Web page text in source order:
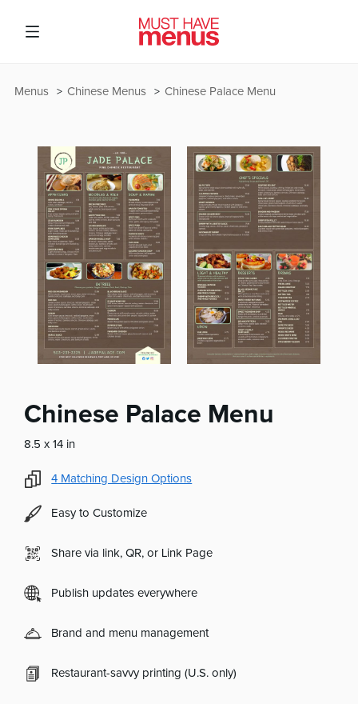
Chinese Palace Menu
Chinese Menus
Menus
Chinese Palace Menu
8.5 x 14 in
4 Matching Design Options
Easy to Customize
Share via link, QR, or Link Page
Publish updates everywhere
Brand and menu management
Restaurant-savvy printing (U.S. only)